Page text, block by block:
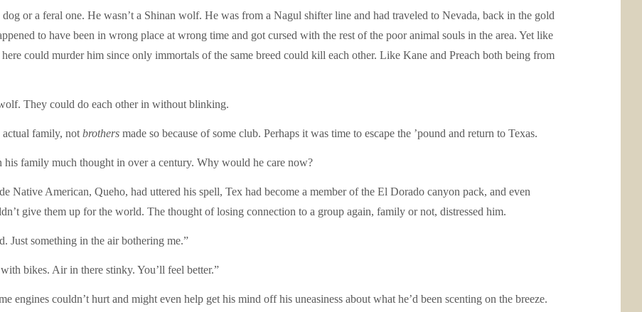
dog or a feral one. He wasn’t a Shinan wolf. He was from a Nagul shifter line and had traveled to Nevada, back in the gold
to have been in wrong place at wrong time and got cursed with the rest of the poor animal souls in the area. Yet like
could murder him since only immortals of the same breed could kill each other. Like Kane and Preach both being from
They could do each other in without blinking.
family, not brothers made so because of some club. Perhaps it was time to escape the ’pound and return to Texas.
his family much thought in over a century. Why would he care now?
Native American, Queho, had uttered his spell, Tex had become a member of the El Dorado canyon pack, and even
give them up for the world. The thought of losing connection to a group again, family or not, distressed him.
Just something in the air bothering me.”
bikes. Air in there stinky. You’ll feel better.”
couldn’t hurt and might even help get his mind off his uneasiness about what he’d been scenting on the breeze.